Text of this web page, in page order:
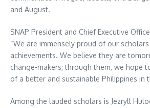
and August.
SNAP President and Chief Executive
“We are immensely proud of our
achievements. We believe they are
change-makers; through them, we hope
of a better and sustainable Philippines in
Among the lauded scholars is Jezryll